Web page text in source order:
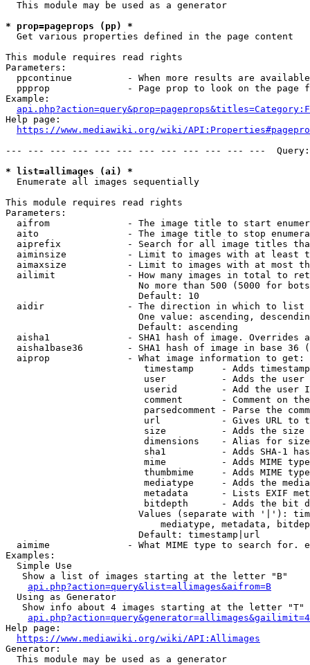
  This module may be used as a generator
* prop=pageprops (pp) *
  Get various properties defined in the page content
This module requires read rights
Parameters:
ppcontinue          - When more results are
ppprop              - Page prop to look on the page
Example:
Help page:
https://www.mediawiki.org/wiki/
--- --- --- --- --- --- --- --- --- --- --- ---
* list=allimages (ai) *
  Enumerate all images sequentially
This module requires read rights
Parameters:
aifrom              - The image title to start
aito                - The image title to stop
aiprefix            - Search for all image titles
aiminsize           - Limit to images with at least
aimaxsize           - Limit to images with at most
ailimit             - How many images in total to
No more than 500 (5000 for
                        Default: 10
  aidir               - The direction in which to list
One value: ascending,
                        Default: ascending
aisha1              - SHA1 hash of image. Overrides
aisha1base36        - SHA1 hash of image in base 36
  aiprop              - What image information to get:
timestamp     - Adds
user          - Adds the
userid        - Add the user
comment       - Comment on
parsedcomment - Parse the
url           - Gives URL to
size          - Adds the
                         dimensions    - Alias for size
sha1          - Adds SHA-1
mime          - Adds MIME
thumbmime     - Adds MIME
mediatype     - Adds the
metadata      - Lists EXIF
bitdepth      - Adds the bit
Values (separate with '|'):
mediatype, metadata,
                        Default: timestamp|url
aimime              - What MIME type to search for.
Examples:
  Simple Use
   Show a list of images starting at the letter "B"
api.php?action=query&list=allimages&aifrom=B
  Using as Generator
   Show info about 4 images starting at the letter "T"
Help page:
https://www.mediawiki.org/wiki/API:Allimages
Generator:
  This module may be used as a generator